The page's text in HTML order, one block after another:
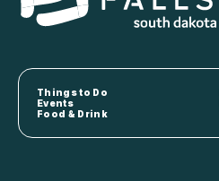
Things to Do
Events
Food & Drink